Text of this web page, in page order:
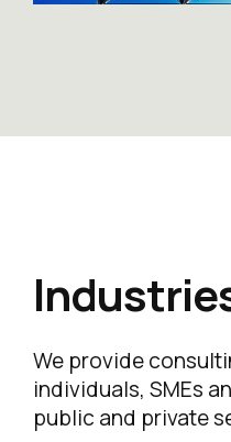
We provide
individuals, SMEs
public and private